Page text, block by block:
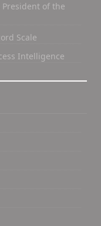
of the
Scale
Intelligence